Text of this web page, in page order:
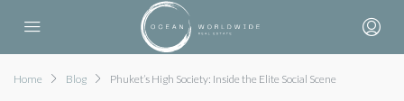
Home Blog Phuket’s High Society: Inside the Elite Social Scene